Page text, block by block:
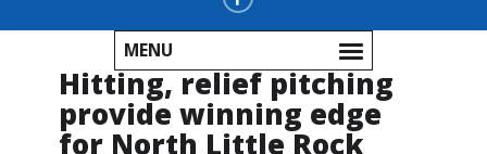
MENU
Hitting, relief pitching
provide winning edge
for North Little Rock